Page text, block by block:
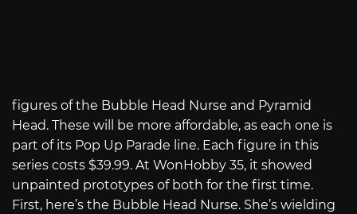
figures of the Bubble Head Nurse and Pyramid
Head. These will be more affordable, as each one is
part of its Pop Up Parade line. Each figure in this
series costs $39.99. At WonHobby 35, it showed
unpainted prototypes of both for the first time.
First, here’s the Bubble Head Nurse. She’s wielding